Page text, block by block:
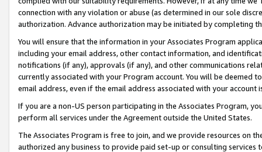
connection with any violation or abuse (as determined in our sole
authorization. Advance authorization may be initiated by completing
You will ensure that the information in your Associates Program
including your email address, other contact information, and
notifications (if any), approvals (if any), and other communications
currently associated with your Program account. You will be deemed
email address, even if the email address associated with your account
If you are a non-US person participating in the Associates Program,
perform all services under the Agreement outside the United States.
The Associates Program is free to join, and we provide resources on
authorized any business to provide paid set-up or consulting